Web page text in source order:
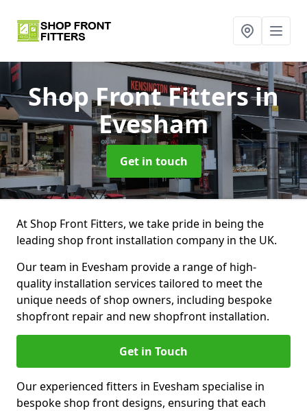
Shop Front Fittersin
Evesham
Get in touch
At Shop Front Fitters, we take pride in being the
leading shop front installation company in the UK.
Our team in Evesham provide a range of high-
quality installation services tailored to meet the
unique needs of shop owners, including bespoke
shopfront repair and new shopfront installation.
Get in Touch
Our experienced fitters in Evesham specialise in
bespoke shop front designs, ensuring that each